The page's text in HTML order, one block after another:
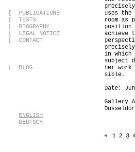
PUBLICATIONS
TEXTS
BIOGRAPHY
LEGAL NOTICE
CONTACT
BLOG
ENGLISH
DEUTSCH
uses
room as
position
achieve
in
subject
her
sible.
Date:
Gallery
1 2 3